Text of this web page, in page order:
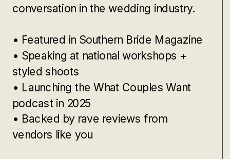
conversation in the wedding industry.
• Featured in Southern Bride Magazine
• Speaking at national workshops +
styled shoots
• Launching the What Couples Want
podcast in 2025
• Backed by rave reviews from
vendors like you